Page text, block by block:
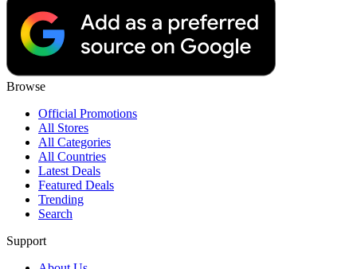
Browse
Official Promotions
All Stores
All Categories
All Countries
Latest Deals
Featured Deals
Trending
Search
Support